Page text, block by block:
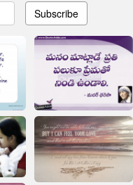
Subscribe